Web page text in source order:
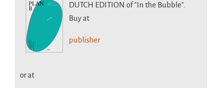
DUTCH EDITION of "In the Bubble".
Buy at
publisher
or at